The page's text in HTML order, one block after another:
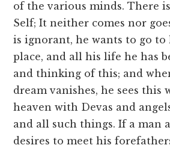
of the various minds. There
Self; It neither comes nor
is ignorant, he wants to go to
place, and all his life he has
and thinking of this; and
dream vanishes, he sees this
heaven with Devas and
and all such things. If a man
desires to meet his